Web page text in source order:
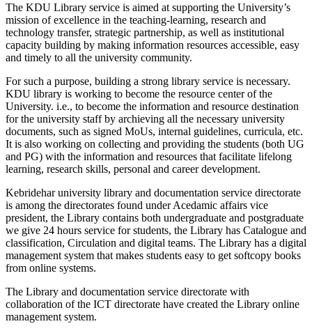
The KDU Library service is aimed at supporting the University’s
mission of excellence in the teaching-learning, research and
technology transfer, strategic partnership, as well as institutional
capacity building by making information resources accessible, easy
and timely to all the university community.
For such a purpose, building a strong library service is necessary.
KDU library is working to become the resource center of the
University. i.e., to become the information and resource destination
for the university staff by archieving all the necessary university
documents, such as signed MoUs, internal guidelines, curricula, etc.
It is also working on collecting and providing the students (both UG
and PG) with the information and resources that facilitate lifelong
learning, research skills, personal and career development.
Kebridehar university library and documentation service directorate
is among the directorates found under Acedamic affairs vice
president, the Library contains both undergraduate and postgraduate
we give 24 hours service for students, the Library has Catalogue and
classification, Circulation and digital teams. The Library has a digital
management system that makes students easy to get softcopy books
from online systems.
The Library and documentation service directorate with
collaboration of the ICT directorate have created the Library online
management system.